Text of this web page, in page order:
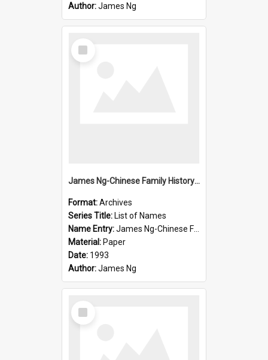
Author:James Ng
Select
Item
James Ng-Chinese Family History-New Zealand
Format:Archives
Series Title: List of Names
Name Entry:James Ng-Chinese Family History-New Zealand
Material: Paper
Date: 1993
Author:James Ng
Select
Item